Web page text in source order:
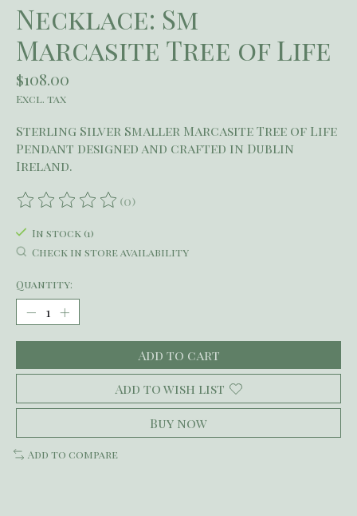
Necklace: Sm
Marcasite Tree of Life
$108.00
Excl. tax
Sterling Silver Smaller Marcasite Tree of Life
Pendant designed and crafted in Dublin
Ireland.
The rating of this product is
(0)
In stock (1)
Check in store availability
Quantity:
Add to cart
Add to wish list
Buy now
Add to compare